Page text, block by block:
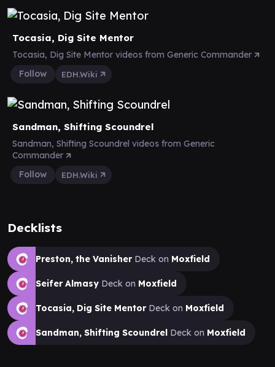
Tocasia, Dig Site Mentor
Tocasia, Dig Site Mentor videos from Generic Commander
Follow
EDH.Wiki
Sandman, Shifting Scoundrel
Sandman, Shifting Scoundrel videos from Generic
Commander
Follow
EDH.Wiki
Decklists
Preston, the VanisherDeck on Moxfield
Seifer Almasy Deck on Moxfield
Tocasia, Dig Site MentorDeck on Moxfield
Sandman, Shifting Scoundrel Deck on Moxfield